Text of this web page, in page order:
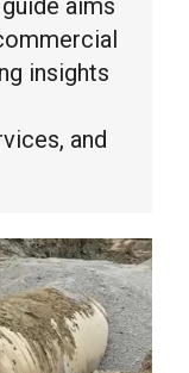
aims
insights
and